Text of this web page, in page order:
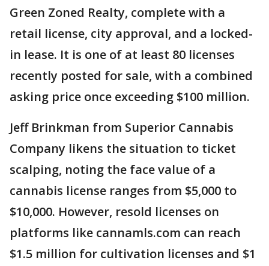
Green Zoned Realty, complete with a
retail license, city approval, and a locked-
in lease. It is one of at least 80 licenses
recently posted for sale, with a combined
asking price once exceeding $100 million.
Jeff Brinkman from Superior Cannabis
Company likens the situation to ticket
scalping, noting the face value of a
cannabis license ranges from $5,000 to
$10,000. However, resold licenses on
platforms like cannamls.com can reach
$1.5 million for cultivation licenses and $1